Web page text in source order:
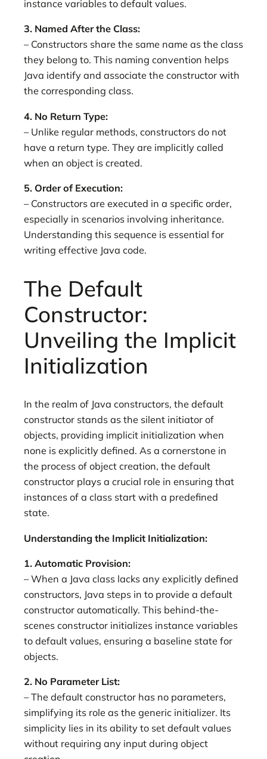
instance variables to default values.
3. Named After the Class:
– Constructors share the same name as the class
they belong to. This naming convention helps
Java identify and associate the constructor with
the corresponding class.
4. No Return Type:
– Unlike regular methods, constructors do not
have a return type. They are implicitly called
when an object is created.
5. Order of Execution:
– Constructors are executed in a specific order,
especially in scenarios involving inheritance.
Understanding this sequence is essential for
writing effective Java code.
The Default
Constructor:
Unveiling the Implicit
Initialization
In the realm of Java constructors, the default
constructor stands as the silent initiator of
objects, providing implicit initialization when
none is explicitly defined. As a cornerstone in
the process of object creation, the default
constructor plays a crucial role in ensuring that
instances of a class start with a predefined
state.
Understanding the Implicit Initialization:
1. Automatic Provision:
– When a Java class lacks any explicitly defined
constructors, Java steps in to provide a default
constructor automatically. This behind-the-
scenes constructor initializes instance variables
to default values, ensuring a baseline state for
objects.
2. No Parameter List:
– The default constructor has no parameters,
simplifying its role as the generic initializer. Its
simplicity lies in its ability to set default values
without requiring any input during object